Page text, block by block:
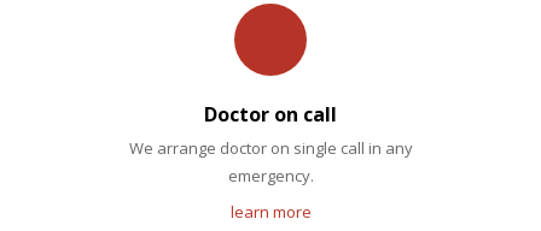
Doctor on call
We arrange doctor on single call in any
emergency.
learn more